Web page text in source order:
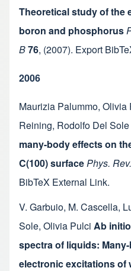
Theoretical study of the
boron and phosphorus
B76, (2007). Export
2006
Maurizia Palummo, Olivia
Reining, Rodolfo Del Sole
many-body effects on
C(100) surfacePhys.
BibTeX External Link.
V. Garbuio, M. Cascella,
Sole, Olivia Pulci Ab
spectra of liquids:
electronic excitations of